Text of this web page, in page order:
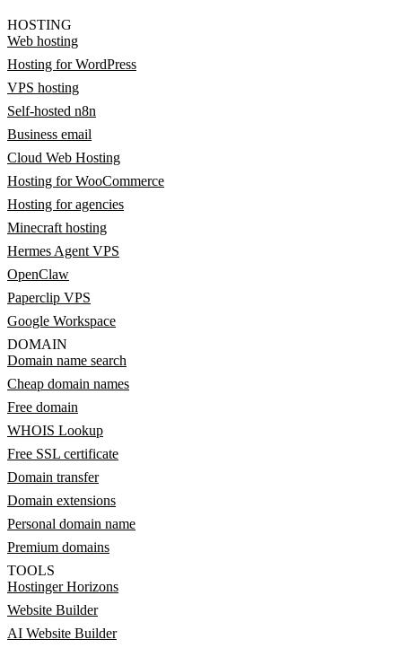
HOSTING
Web hosting
Hosting for WordPress
VPS hosting
Self-hosted n8n
Business email
Cloud Web Hosting
Hosting for WooCommerce
Hosting for agencies
Minecraft hosting
Hermes Agent VPS
OpenClaw
Paperclip VPS
Google Workspace
DOMAIN
Domain name search
Cheap domain names
Free domain
WHOIS Lookup
Free SSL certificate
Domain transfer
Domain extensions
Personal domain name
Premium domains
TOOLS
Hostinger Horizons
Website Builder
AI Website Builder